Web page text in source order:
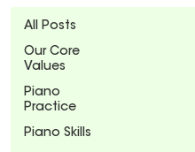
All Posts
Our Core
Values
Piano
Practice
Piano Skills